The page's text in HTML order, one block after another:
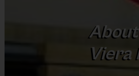
About
Viera